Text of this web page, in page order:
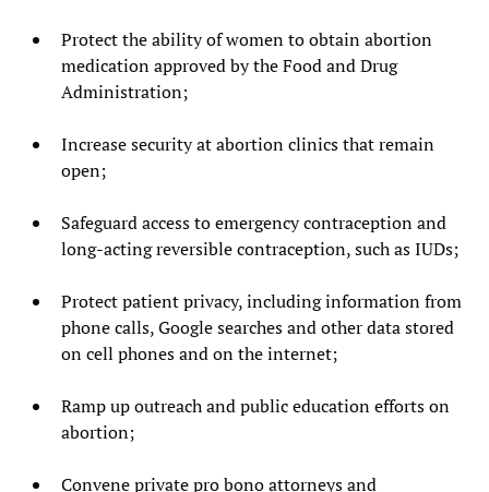
Protect the ability of women to obtain abortion
medication approved by the Food and Drug
Administration;
Increase security at abortion clinics that remain
open;
Safeguard access to emergency contraception and
long-acting reversible contraception, such as IUDs;
Protect patient privacy, including information from
phone calls, Google searches and other data stored
on cell phones and on the internet;
Ramp up outreach and public education efforts on
abortion;
Convene private pro bono attorneys and